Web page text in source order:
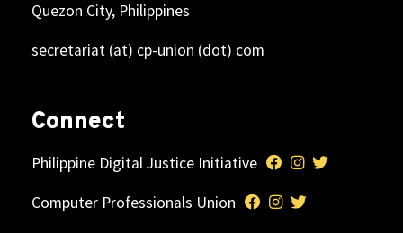
Quezon City, Philippines
secretariat (at) cp-union (dot) com
Connect
Philippine Digital Justice Initiative
Computer Professionals Union